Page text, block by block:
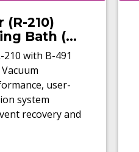
(R-210)
Bath (B-
with B-491
user-
system
recovery and